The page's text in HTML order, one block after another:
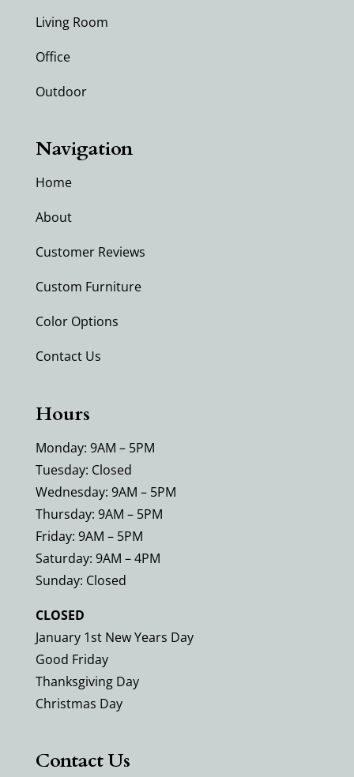
Living Room
Office
Outdoor
Navigation
Home
About
Customer Reviews
Custom Furniture
Color Options
Contact Us
Hours
Monday: 9AM – 5PM
Tuesday: Closed
Wednesday: 9AM – 5PM
Thursday: 9AM – 5PM
Friday: 9AM – 5PM
Saturday: 9AM – 4PM
Sunday: Closed
CLOSED
January 1st New Years Day
Good Friday
Thanksgiving Day
Christmas Day
Contact Us